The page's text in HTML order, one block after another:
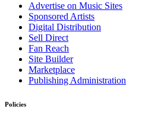
Advertise on Music Sites
Sponsored Artists
Digital Distribution
Sell Direct
Fan Reach
Site Builder
Marketplace
Publishing Administration
Policies